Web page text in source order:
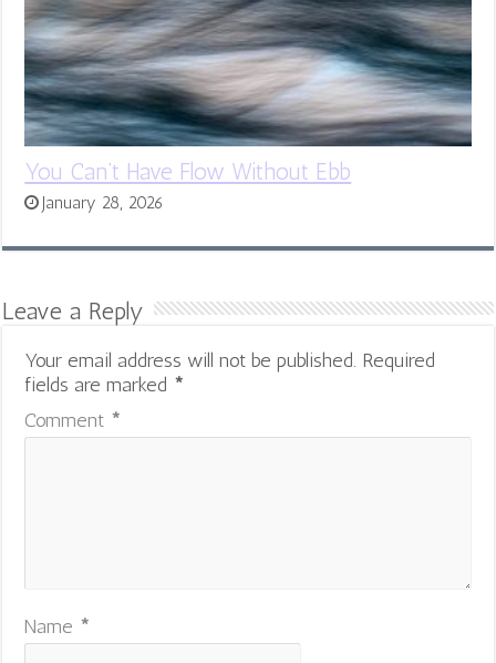
You Can’t Have Flow Without Ebb
January 28, 2026
Leave a Reply
Your email address will not be published. Required
fields are marked *
Comment *
Name *